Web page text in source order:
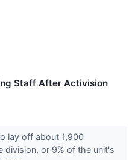
Staff After Activision
lay off about 1,900
division, or 9% of the unit's